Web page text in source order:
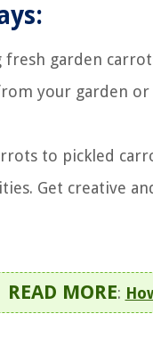
fresh garden
your garden
to pickled
Get creative
READ MORE: